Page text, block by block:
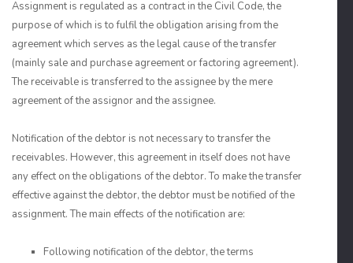
Assignment is regulated as a contract in the Civil Code, the
purpose of which is to fulfil the obligation arising from the
agreement which serves as the legal cause of the transfer
(mainly sale and purchase agreement or factoring agreement).
The receivable is transferred to the assignee by the mere
agreement of the assignor and the assignee.
Notification of the debtor is not necessary to transfer the
receivables. However, this agreement in itself does not have
any effect on the obligations of the debtor. To make the transfer
effective against the debtor, the debtor must be notified of the
assignment. The main effects of the notification are:
Following notification of the debtor, the terms